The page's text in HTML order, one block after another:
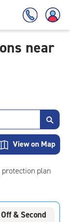
near
View on Map
plan
& Second